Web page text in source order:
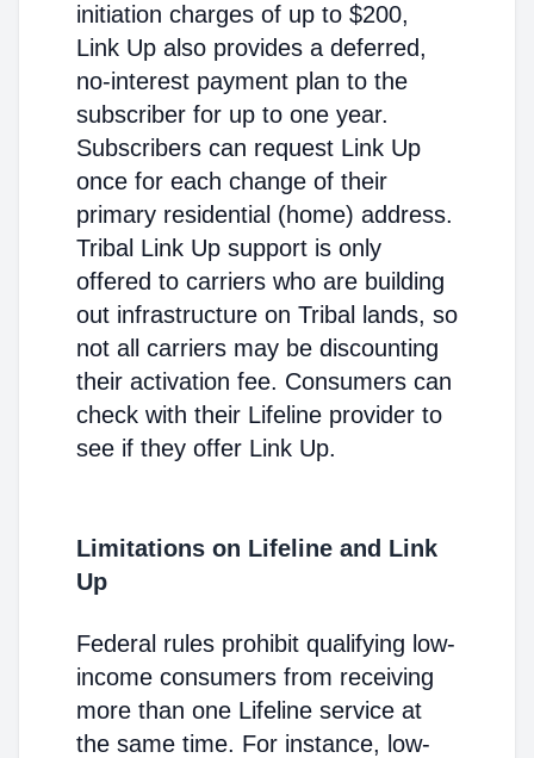
initiation charges of up to $200,
Link Up also provides a deferred,
no-interest payment plan to the
subscriber for up to one year.
Subscribers can request Link Up
once for each change of their
primary residential (home) address.
Tribal Link Up support is only
offered to carriers who are building
out infrastructure on Tribal lands, so
not all carriers may be discounting
their activation fee. Consumers can
check with their Lifeline provider to
see if they offer Link Up.
Limitations on Lifeline and Link
Up
Federal rules prohibit qualifying low-
income consumers from receiving
more than one Lifeline service at
the same time. For instance, low-